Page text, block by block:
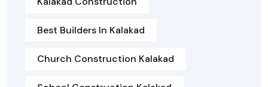
Best Builders In Kalakad
Church Construction Kalakad